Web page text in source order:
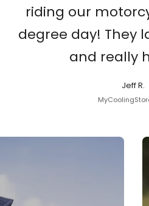
riding our
degree day! They
and really
Jeff R.